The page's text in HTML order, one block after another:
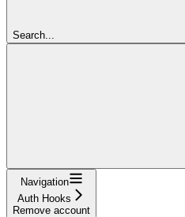
Search...
Navigation
Auth Hooks
Remove account